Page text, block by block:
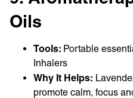
Oils
Tools: Portable
Inhalers
Why It Helps:
promote calm, focus